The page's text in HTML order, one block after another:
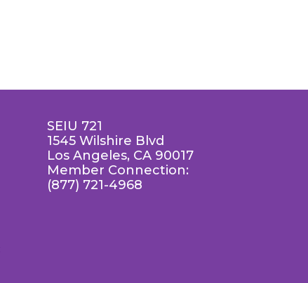
SEIU 721
1545 Wilshire Blvd
Los Angeles, CA 90017
Member Connection:
(877) 721-4968